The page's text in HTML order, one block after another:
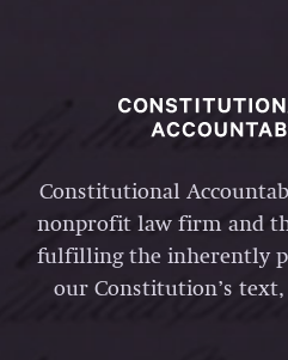
Constitutional
nonprofit law firm and
fulfilling the inherently
our Constitution’s